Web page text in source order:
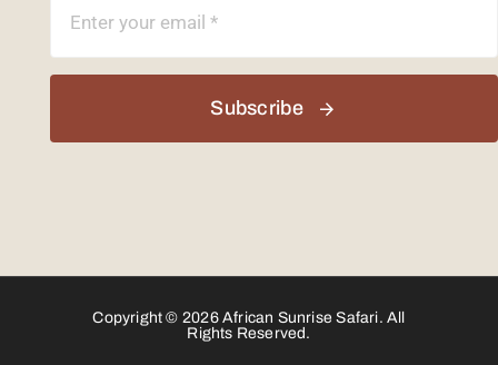
Subscribe
Copyright © 2026 African Sunrise Safari. All
Rights Reserved.